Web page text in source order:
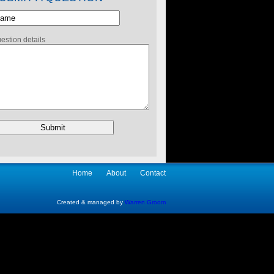
details
Home About Contact
Created & managed by Warren Groom